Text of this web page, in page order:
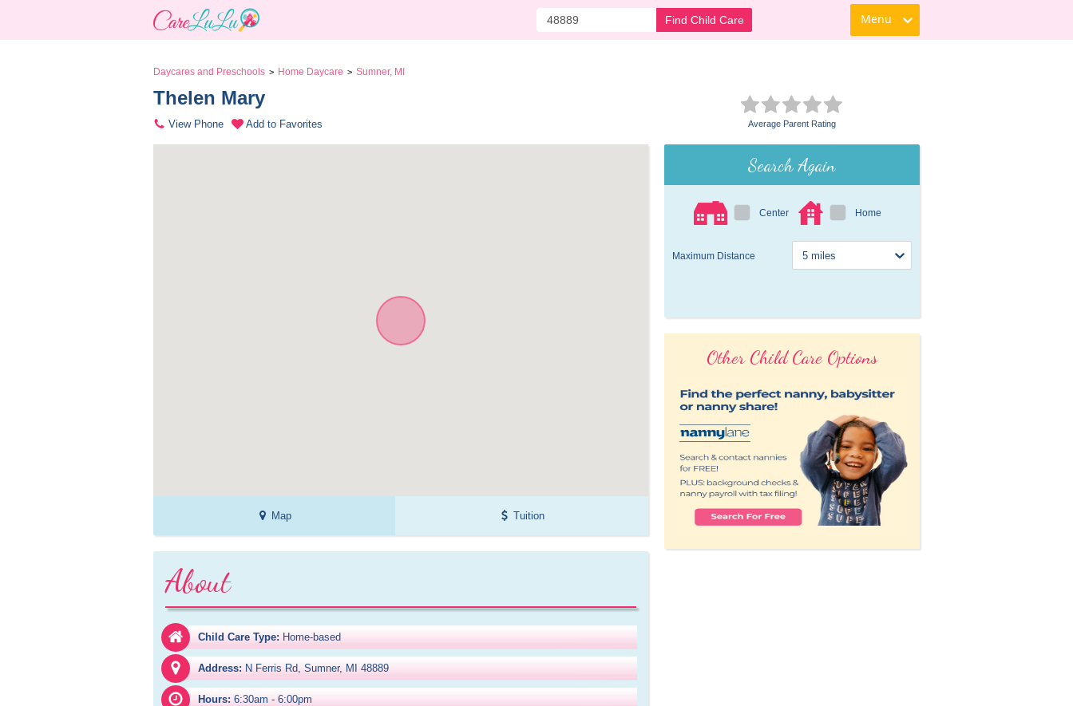
Find Child Care Menu
Daycares and Preschools > Home Daycare > Sumner, MI
Thelen Mary
View Phone Add to Favorites Average Parent Rating
Map Tuition
About
Child Care Type: Home-based
Address: N Ferris Rd, Sumner, MI 48889
Hours: 6:30am - 6:00pm
Search Again
Center Home
Maximum Distance
Other Child Care Options